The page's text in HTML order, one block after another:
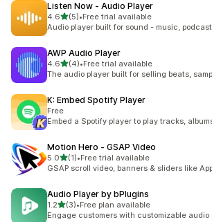
Listen Now ‑ Audio Player
4.6out of 5 stars
(5)
5 total reviews
•Free trial available
Audio player built for sound - music,
AWP Audio Player
4.6out of 5 stars
(4)
4 total reviews
•Free trial available
The audio player built for selling beats,
K: Embed Spotify Player
Free
Embed a Spotify player to play tracks,
Motion Hero ‑ GSAP Video
5.0out of 5 stars
(1)
1 total reviews
•Free trial available
GSAP scroll video, banners & sliders like
Audio Player by bPlugins
1.2out of 5 stars
(3)
3 total reviews
•Free plan available
Engage customers with customizable audio